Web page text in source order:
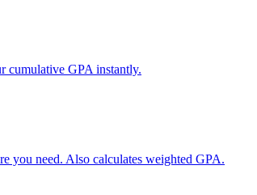
cumulative GPA instantly.
you need. Also calculates weighted GPA.